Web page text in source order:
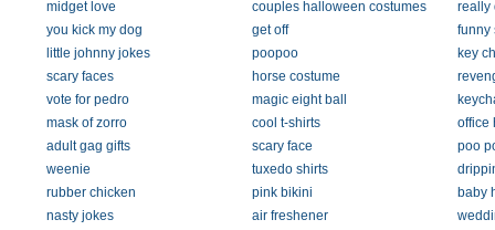
midget love
couples halloween costumes
really
you kick my dog
get off
funny
little johnny jokes
poopoo
key
scary faces
horse costume
vote for pedro
magic eight ball
mask of zorro
cool t-shirts
office
adult gag gifts
scary face
poo
weenie
tuxedo shirts
rubber chicken
pink bikini
baby
nasty jokes
air freshener